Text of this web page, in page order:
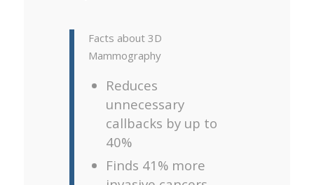
Facts about 3D
Mammography
Reduces
unnecessary
callbacks by up to
40%
Finds 41% more